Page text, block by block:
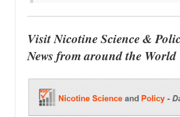
Visit Nicotine Science &
News from around the World